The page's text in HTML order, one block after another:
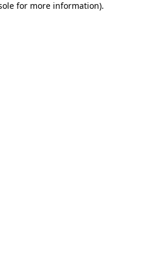
for more information).